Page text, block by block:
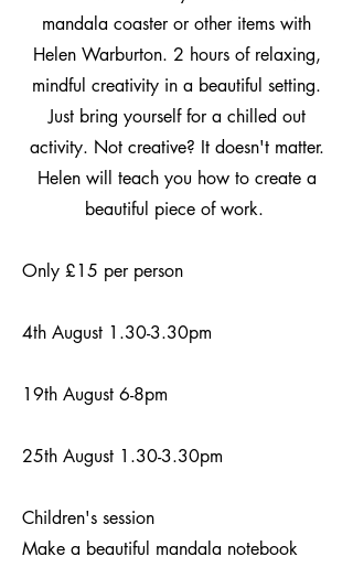
mandala coaster or other items with
Helen Warburton. 2 hours of relaxing,
mindful creativity in a beautiful setting.
Just bring yourself for a chilled out
activity. Not creative? It doesn't matter.
Helen will teach you how to create a
beautiful piece of work.
Only £15 per person
4th August 1.30-3.30pm
19th August 6-8pm
25th August 1.30-3.30pm
Children's session
Make a beautiful mandala notebook